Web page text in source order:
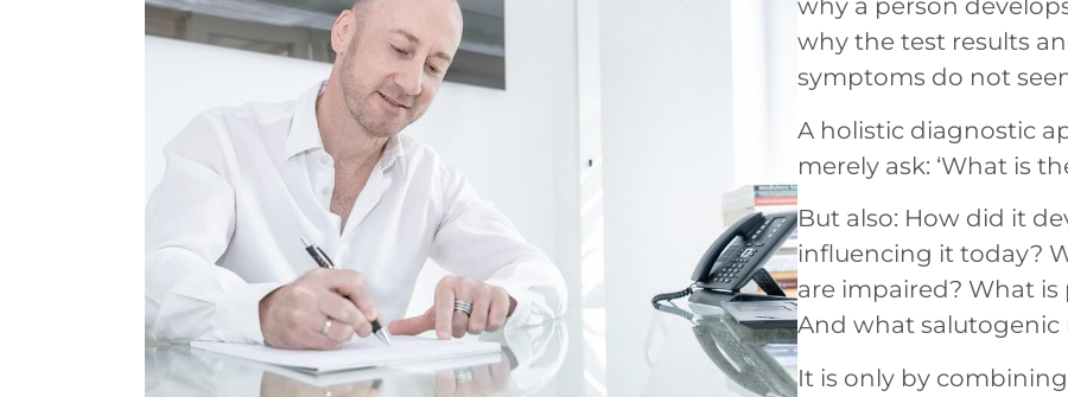
why a person
why the test results
symptoms do not
A holistic diagnostic
merely ask: ‘What is
But also: How did it
influencing it today?
are impaired? What
And what salutogenic
It is only by